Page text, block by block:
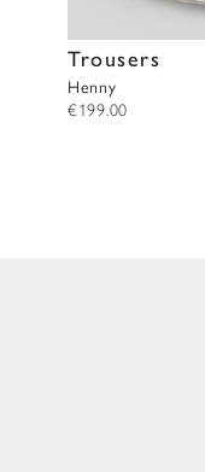
Trousers
Henny
€199.00